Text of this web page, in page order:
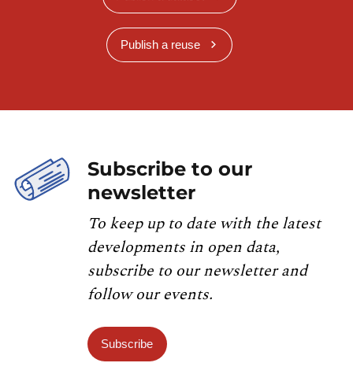
Publish a reuse
Subscribe to our
newsletter
To keep up to date with the latest
developments in open data,
subscribe to our newsletter and
follow our events.
Subscribe